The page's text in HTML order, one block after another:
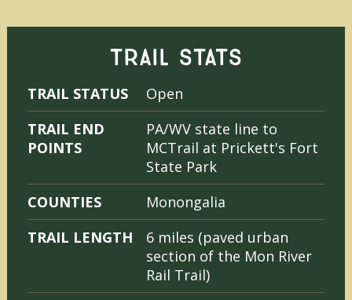
TRAIL STATS
TRAIL STATUS
Open
TRAIL END
POINTS
PA/WV state line to
MCTrail at Prickett's Fort
State Park
COUNTIES
Monongalia
TRAIL LENGTH
6 miles (paved urban
section of the Mon River
Rail Trail)